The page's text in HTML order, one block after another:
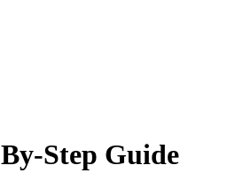
Step Guide